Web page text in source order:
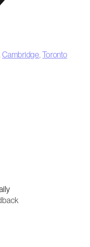
Cambridge,Toronto